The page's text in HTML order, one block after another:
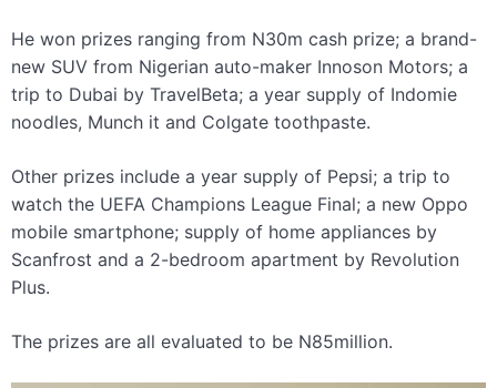
He won prizes ranging from N30m cash prize; a brand-
new SUV from Nigerian auto-maker Innoson Motors; a
trip to Dubai by TravelBeta; a year supply of Indomie
noodles, Munch it and Colgate toothpaste.
Other prizes include a year supply of Pepsi; a trip to
watch the UEFA Champions League Final; a new Oppo
mobile smartphone; supply of home appliances by
Scanfrost and a 2-bedroom apartment by Revolution
Plus.
The prizes are all evaluated to be N85million.